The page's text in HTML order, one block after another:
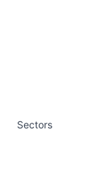
Sectors